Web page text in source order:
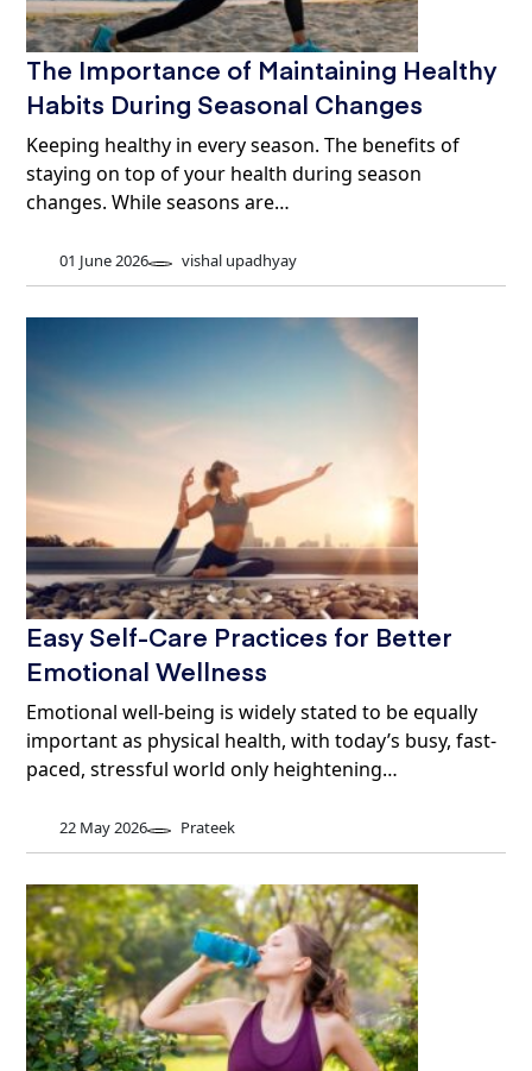
The Importance of Maintaining Healthy
Habits During Seasonal Changes
Keeping healthy in every season. The benefits of
staying on top of your health during season
changes. While seasons are…
01 June 2026 vishal upadhyay
Easy Self-Care Practices for Better
Emotional Wellness
Emotional well-being is widely stated to be equally
important as physical health, with today’s busy, fast-
paced, stressful world only heightening…
22 May 2026 Prateek